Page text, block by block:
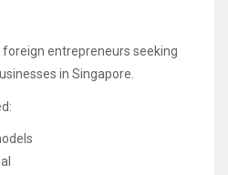
entrepreneurs seeking
in Singapore.